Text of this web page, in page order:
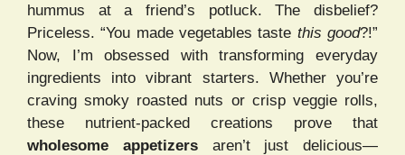
hummus at a friend’s potluck. The disbelief?
Priceless. “You made vegetables taste this good?!”
Now, I’m obsessed with transforming everyday
ingredients into vibrant starters. Whether you’re
craving smoky roasted nuts or crisp veggie rolls,
these nutrient-packed creations prove that
wholesome appetizersaren’t just delicious—